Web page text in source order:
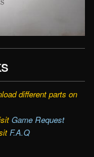
different parts on
Game Request
F.A.Q